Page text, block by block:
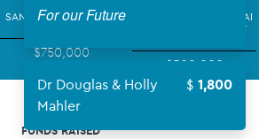
For our Future
Dr Douglas & Holly
Mahler
1,800
SANCTUARY & SOCIAL
$750,000
CLASSROOM: THE SINAI
HEBREW SCHOOL OF
$500,000
FUNDS RAISED